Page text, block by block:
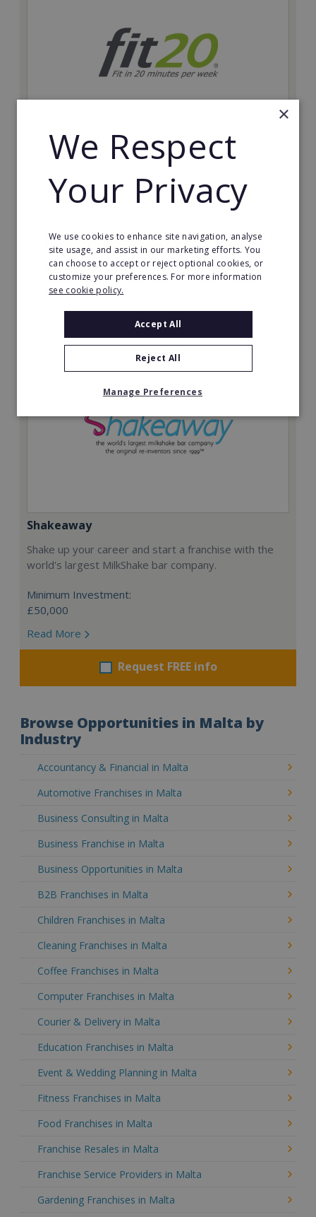
fit20
inherent social distancing. Become a fit20 franchisee
and change lives, including yours…
Minimum Investment:
£20,000
Read More
Shakeaway
Shake up your career and start a franchise with the
world's largest MilkShake bar company.
Minimum Investment:
£50,000
Read More
Request FREE info
Browse Opportunities in Malta by
Industry
Accountancy & Financial in Malta
Automotive Franchises in Malta
Business Consulting in Malta
Business Franchise in Malta
Business Opportunities in Malta
B2B Franchises in Malta
Children Franchises in Malta
Cleaning Franchises in Malta
Coffee Franchises in Malta
Computer Franchises in Malta
Courier & Delivery in Malta
Education Franchises in Malta
Event & Wedding Planning in Malta
Fitness Franchises in Malta
Food Franchises in Malta
Franchise Resales in Malta
Franchise Service Providers in Malta
Gardening Franchises in Malta
×
We Respect
Your Privacy
We use cookies to enhance site navigation, analyse
site usage, and assist in our marketing efforts. You
can choose to accept or reject optional cookies, or
customize your preferences. For more information
see cookie policy.
Accept All
Reject All
Manage Preferences